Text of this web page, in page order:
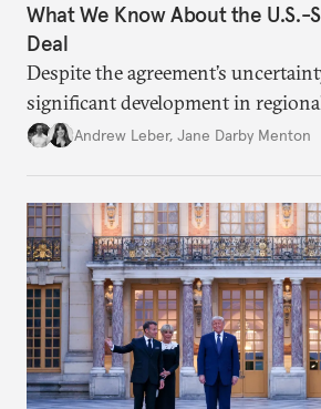
What We Know About the U.S.-
Deal
Despite the agreement’s
significant development in
policy.Andrew Leber, Jane Darby Menton